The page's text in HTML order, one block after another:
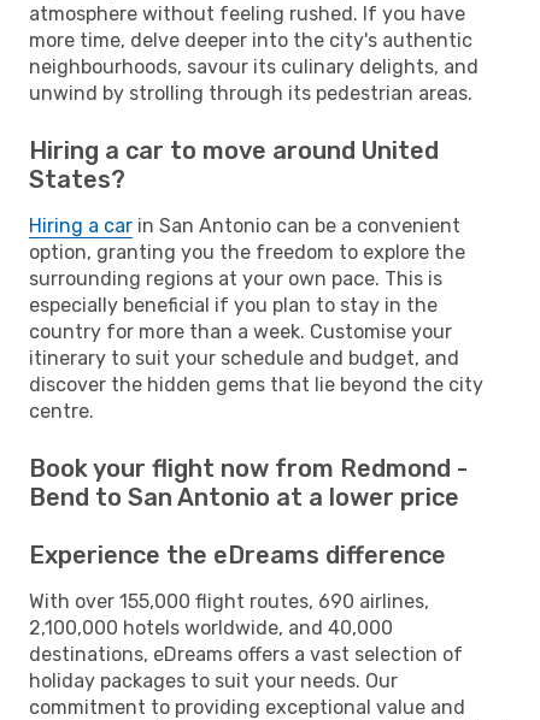
atmosphere without feeling rushed. If you have
more time, delve deeper into the city's authentic
neighbourhoods, savour its culinary delights, and
unwind by strolling through its pedestrian areas.
Hiring a car to move around United
States?
Hiring a car in San Antonio can be a convenient
option, granting you the freedom to explore the
surrounding regions at your own pace. This is
especially beneficial if you plan to stay in the
country for more than a week. Customise your
itinerary to suit your schedule and budget, and
discover the hidden gems that lie beyond the city
centre.
Book your flight now from Redmond -
Bend to San Antonio at a lower price
Experience the eDreams difference
With over 155,000 flight routes, 690 airlines,
2,100,000 hotels worldwide, and 40,000
destinations, eDreams offers a vast selection of
holiday packages to suit your needs. Our
commitment to providing exceptional value and